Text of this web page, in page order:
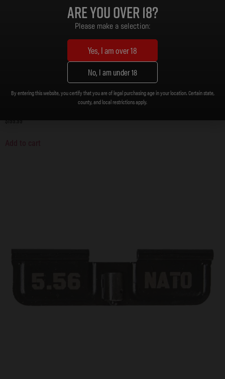
DB15 BILLET UPPER AND LOWER BUNDLE
Are you over 18?
Please make a selection:
Yes, I am over 18
No, I am under 18
By entering this website, you certify that you are of legal purchasing age in your location. Certain state,
county, and local restrictions apply.